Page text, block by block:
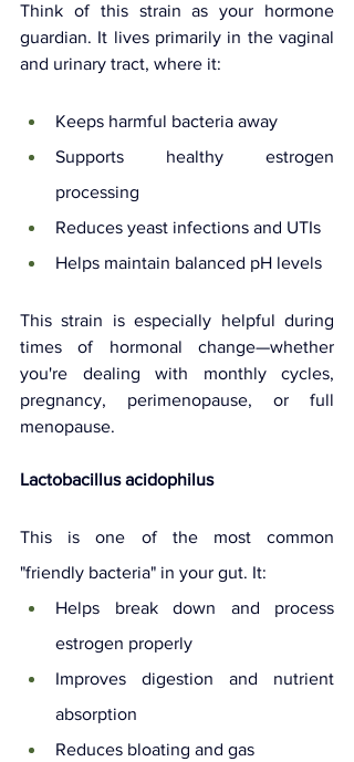
Think of this strain as your hormone
guardian. It lives primarily in the vaginal
and urinary tract, where it:
Keeps harmful bacteria away
Supports healthy estrogen
processing
Reduces yeast infections and UTIs
Helps maintain balanced pH levels
This strain is especially helpful during
times of hormonal change—whether
you're dealing with monthly cycles,
pregnancy, perimenopause, or full
menopause.
Lactobacillus acidophilus
This is one of the most common
"friendly bacteria" in your gut. It:
Helps break down and process
estrogen properly
Improves digestion and nutrient
absorption
Reduces bloating and gas